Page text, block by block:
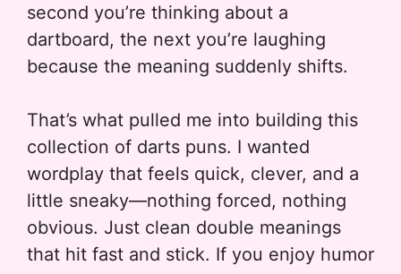
second you’re thinking about a
dartboard, the next you’re laughing
because the meaning suddenly shifts.
That’s what pulled me into building this
collection of darts puns. I wanted
wordplay that feels quick, clever, and a
little sneaky—nothing forced, nothing
obvious. Just clean double meanings
that hit fast and stick. If you enjoy humor